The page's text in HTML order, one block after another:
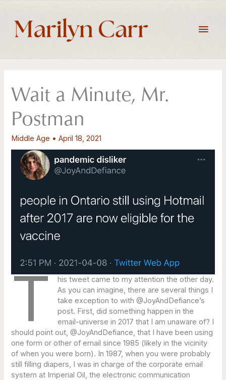
content
Wait a Minute, Mr.
Postman
Middle Age •April 18, 2021
T
his tweet came to my attention the other day.
As you can imagine, there are several things I
take exception to with @JoyAndDefiance’s
post. First, did something happen in the
email-universe in 2017 that I am unaware of? I
should point out, @JoyAndDefiance, that I have been using
one form or other of email since 1985 (likely in the vicinity
of when you were born). In 1987, when you were probably
still filling diapers, I was in charge of the corporate email
system at Imperial Oil, the electronic communication